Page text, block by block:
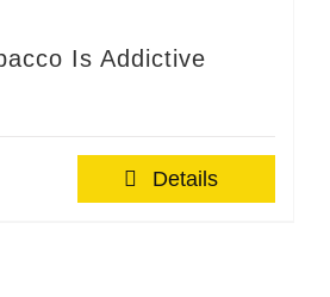
Is Addictive
Details